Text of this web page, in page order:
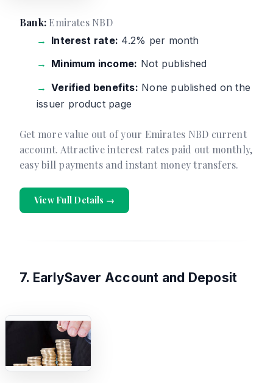
Bank:Emirates NBD
Interest rate: 4.2% per month
Minimum income: Not published
Verified benefits: None published on the
issuer product page
Get more value out of your Emirates NBD current
account. Attractive interest rates paid out monthly,
easy bill payments and instant money transfers.
View Full Details →
7. EarlySaver Account and Deposit